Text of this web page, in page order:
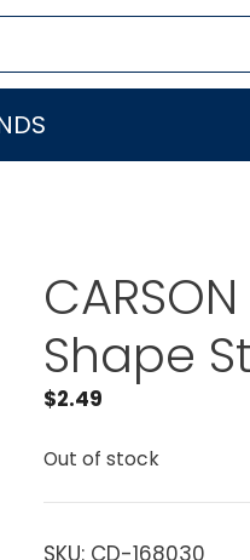
Shape
$2.49
Out of stock
SKU: CD-168030